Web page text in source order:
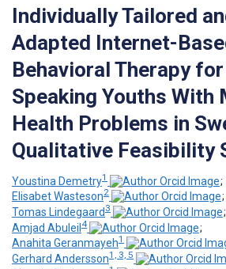
Individually Tailored
Adapted Internet-
Behavioral Therapy
Speaking Youths With
Health Problems in
Qualitative Feasibility
Youstina Demetry1
;
Elisabet Wasteson2
;
Tomas Lindegaard 3
;
Amjad Abuleil4
;
Anahita Geranmayeh1
Gerhard Andersson1, 3, 5